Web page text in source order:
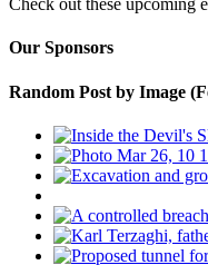
Check out these upcoming
Our Sponsors
Random Post by Image